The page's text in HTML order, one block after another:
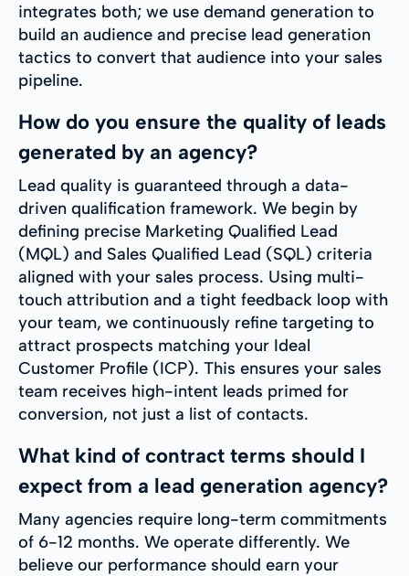
integrates both; we use demand generation to
build an audience and precise lead generation
tactics to convert that audience into your sales
pipeline.
How do you ensure the quality of leads
generated by an agency?
Lead quality is guaranteed through a data-
driven qualification framework. We begin by
defining precise Marketing Qualified Lead
(MQL) and Sales Qualified Lead (SQL) criteria
aligned with your sales process. Using multi-
touch attribution and a tight feedback loop with
your team, we continuously refine targeting to
attract prospects matching your Ideal
Customer Profile (ICP). This ensures your sales
team receives high-intent leads primed for
conversion, not just a list of contacts.
What kind of contract terms should I
expect from a lead generation agency?
Many agencies require long-term commitments
of 6-12 months. We operate differently. We
believe our performance should earn your